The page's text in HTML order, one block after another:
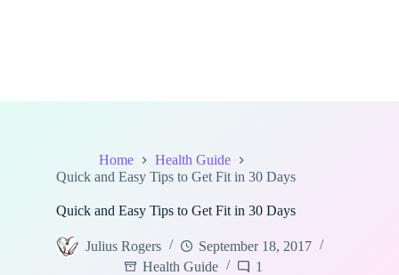
Home
Health Guide
Quick and Easy Tips to Get Fit in 30 Days
Quick and Easy Tips to Get Fit in 30 Days
Julius Rogers
September 18, 2017
Health Guide
1